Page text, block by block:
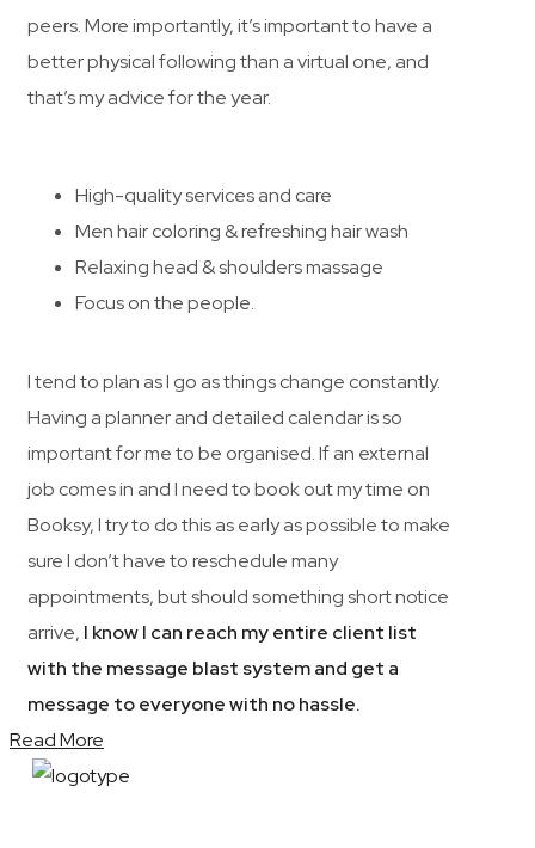
peers. More importantly, it’s important to have a
better physical following than a virtual one, and
that’s my advice for the year.
High-quality services and care
Men hair coloring & refreshing hair wash
Relaxing head & shoulders massage
Focus on the people.
I tend to plan as I go as things change constantly.
Having a planner and detailed calendar is so
important for me to be organised. If an external
job comes in and I need to book out my time on
Booksy, I try to do this as early as possible to make
sure I don’t have to reschedule many
appointments, but should something short notice
arrive, I know I can reach my entire client list
with the message blast system and get a
message to everyone with no hassle.
Read More